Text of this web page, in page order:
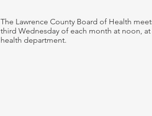
The Lawrence County Board of Health
third Wednesday of each month at noon, at
health department.